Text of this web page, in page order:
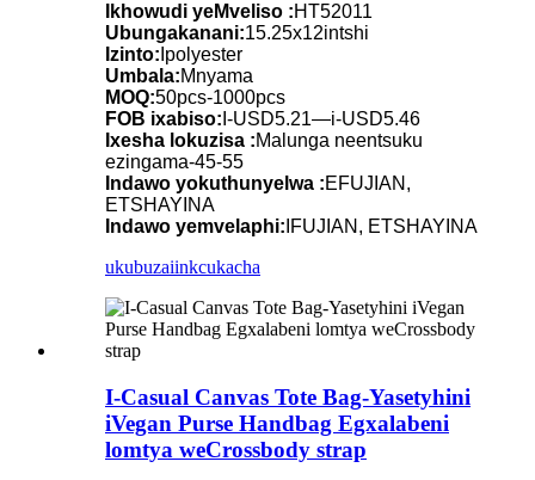
Ikhowudi yeMveliso :HT52011
Ubungakanani:15.25x12intshi
Izinto: Ipolyester
Umbala:Mnyama
MOQ:50pcs-1000pcs
FOB ixabiso: I-USD5.21—i-USD5.46
Ixesha lokuzisa :Malunga neentsuku
ezingama-45-55
Indawo yokuthunyelwa :EFUJIAN,
ETSHAYINA
Indawo yemvelaphi: IFUJIAN, ETSHAYINA
ukubuzaiinkcukacha
I-Casual Canvas Tote Bag-Yasetyhini
iVegan Purse Handbag Egxalabeni
lomtya weCrossbody strap